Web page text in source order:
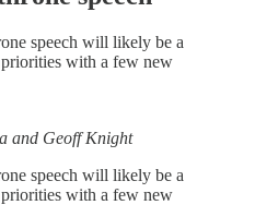
speech will likely be a
with a few new
and Geoff Knight
speech will likely be a
with a few new